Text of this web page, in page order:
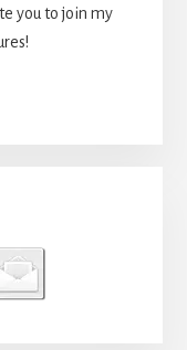
you to join my